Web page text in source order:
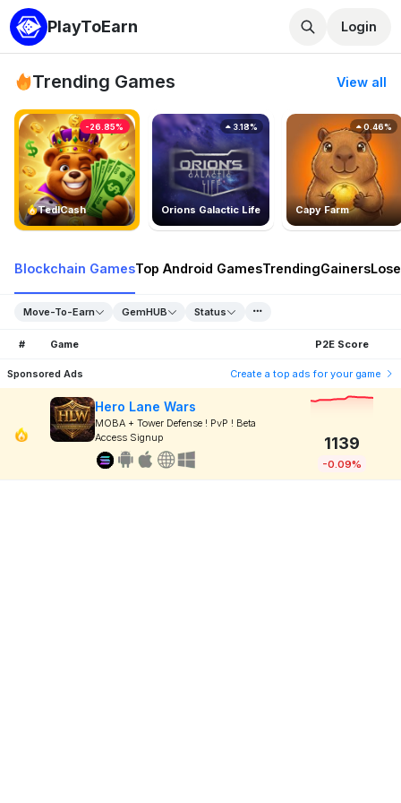
PlayToEarn Login
Trending Games View all
TedlCash
-26.85%
Orions Galactic Life
3.18%
Capy Farm
0.46%
Blockchain GamesTop Android GamesTrendingGainers
Move-To-Earn GemHUB Status
# Game P2E Score
Sponsored Ads Create a top ads for your game
Hero Lane Wars
MOBA + Tower Defense ! PvP ! Beta
Access Signup
1139
-0.09%